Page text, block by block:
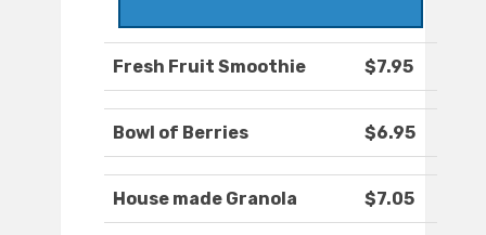
Fresh Fruit Smoothie $7.95
Bowl of Berries $6.95
House made Granola $7.05